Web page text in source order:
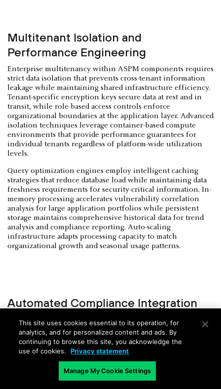
Multitenant Isolation and
Performance Engineering
Enterprise multitenancy within ASPM components requires
strict data isolation that prevents cross-tenant information
leakage while maintaining shared infrastructure efficiency.
Tenant-specific encryption keys secure data at rest and in
transit, while role-based access controls enforce
organizational boundaries at the application layer. Advanced
isolation techniques leverage container-based compute
environments that provide performance guarantees for
individual tenants regardless of platform-wide utilization
levels.
Query optimization engines employ intelligent caching
strategies that reduce database load while maintaining data
freshness requirements for security-critical information. In-
memory processing accelerates vulnerability correlation
analysis for large application portfolios while persistent
storage maintains comprehensive historical data for trend
analysis and compliance reporting. Auto-scaling
infrastructure adapts processing capacity to match
organizational growth and seasonal usage patterns.
Automated Compliance Integration
and Audit Automation
Regulatory mapping engines automatically correlate
security findings against compliance framework
requirements, including SOC 2 Type II, FedRAMP, ISO
27001, and industry-specific standards. Compliance
automation within scalable application security platforms
generates audit-ready evidence packages that streamline
This site uses cookies essential to its operation, for
analytics, and for personalized content and ads. By
continuing to browse this site, you acknowledge the
use of cookies.
Privacy statement
Manage My Cookie Settings